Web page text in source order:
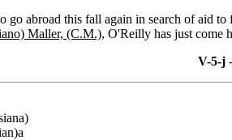
go abroad this fall again in search of aid
Maller, (C.M.), O'Reilly has just come
V-5-j-